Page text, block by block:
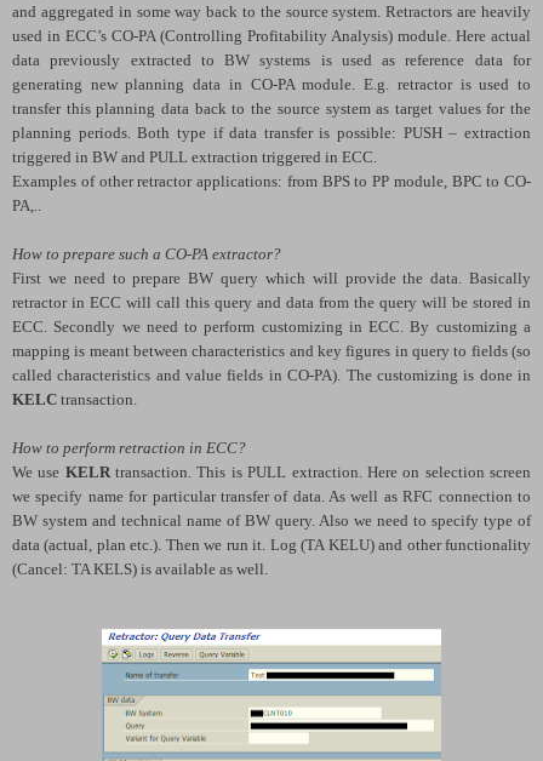
and aggregated in some way back to the source system. Retractors are heavily
used in ECC’s CO-PA (Controlling Profitability Analysis) module. Here actual
data previously extracted to BW systems is used as reference data for
generating new planning data in CO-PA module. E.g. retractor is used to
transfer this planning data back to the source system as target values for the
planning periods. Both type if data transfer is possible: PUSH – extraction
triggered in BW and PULL extraction triggered in ECC.
Examples of other retractor applications: from BPS to PP module, BPC to CO-
PA,..
How to prepare such a CO-PA extractor?
First we need to prepare BW query which will provide the data. Basically
retractor in ECC will call this query and data from the query will be stored in
ECC. Secondly we need to perform customizing in ECC. By customizing a
mapping is meant between characteristics and key figures in query to fields (so
called characteristics and value fields in CO-PA). The customizing is done in
KELC transaction.
How to perform retraction in ECC?
We use KELRtransaction. This is PULL extraction. Here on selection screen
we specify name for particular transfer of data. As well as RFC connection to
BW system and technical name of BW query. Also we need to specify type of
data (actual, plan etc.). Then we run it. Log (TA KELU) and other functionality
(Cancel: TA KELS) is available as well.